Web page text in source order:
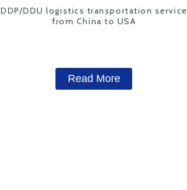
DDP/DDU logistics transportation service
from China to USA
Read More